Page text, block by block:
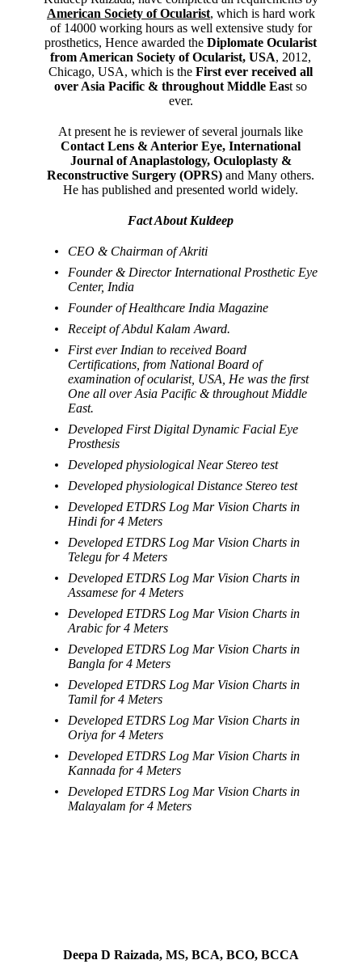
American Society of Ocularist, which is hard work
of 14000 working hours as well extensive study for
prosthetics, Hence awarded the Diplomate Ocularist
from American Society of Ocularist, USA, 2012,
Chicago, USA, which is theFirst ever received all
over Asia Pacific & throughout Middle East so
ever.
At present he is reviewer of several journals like
Contact Lens & Anterior Eye, International
Journal of Anaplastology, Oculoplasty &
Reconstructive Surgery (OPRS) and Many others.
He has published and presented world widely.
Fact About Kuldeep
CEO & Chairman of Akriti
Founder & Director International Prosthetic Eye
Center, India
Founder of Healthcare India Magazine
Receipt of Abdul Kalam Award.
First ever Indian to received Board
Certifications, from National Board of
examination of ocularist, USA, He was the first
One all over Asia Pacific & throughout Middle
East.
Developed First Digital Dynamic Facial Eye
Prosthesis
Developed physiological Near Stereo test
Developed physiological Distance Stereo test
Developed ETDRS Log Mar Vision Charts in
Hindi for 4 Meters
Developed ETDRS Log Mar Vision Charts in
Telegu for 4 Meters
Developed ETDRS Log Mar Vision Charts in
Assamese for 4 Meters
Developed ETDRS Log Mar Vision Charts in
Arabic for 4 Meters
Developed ETDRS Log Mar Vision Charts in
Bangla for 4 Meters
Developed ETDRS Log Mar Vision Charts in
Tamil for 4 Meters
Developed ETDRS Log Mar Vision Charts in
Oriya for 4 Meters
Developed ETDRS Log Mar Vision Charts in
Kannada for 4 Meters
Developed ETDRS Log Mar Vision Charts in
Malayalam for 4 Meters
Deepa D Raizada, MS, BCA, BCO, BCCA